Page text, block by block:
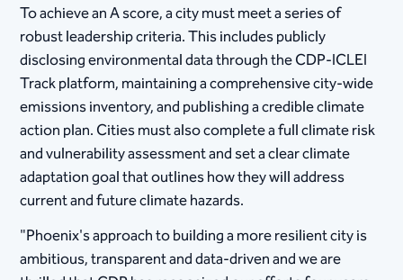
To achieve an A score, a city must meet a series of
robust leadership criteria. This includes publicly
disclosing environmental data through the CDP-ICLEI
Track platform, maintaining a comprehensive city-wide
emissions inventory, and publishing a credible climate
action plan. Cities must also complete a full climate risk
and vulnerability assessment and set a clear climate
adaptation goal that outlines how they will address
current and future climate hazards.
"Phoenix's approach to building a more resilient city is
ambitious, transparent and data-driven and we are